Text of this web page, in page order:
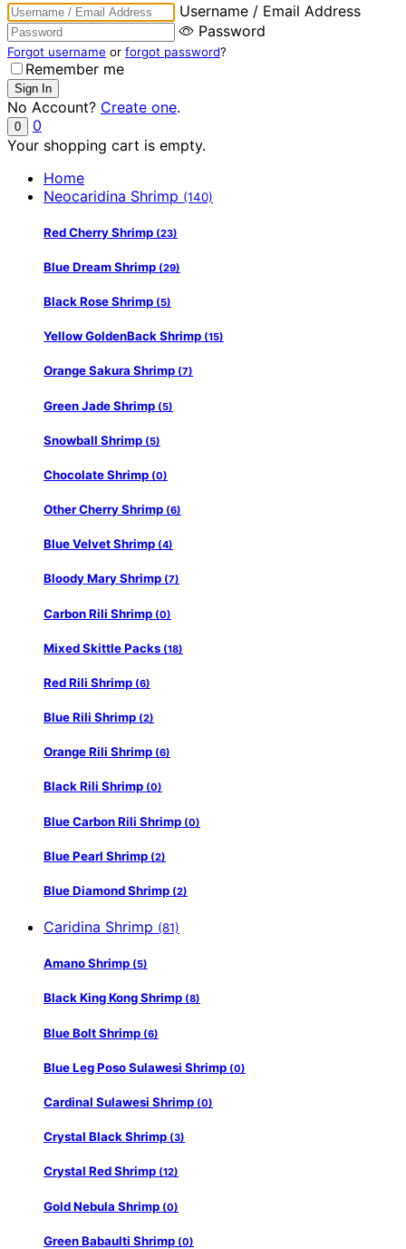
Username / Email Address
Password
Forgot username or forgot password?
Remember me
No Account? Create one.
0
0
Your shopping cart is empty.
Home
Neocaridina Shrimp (140)
Red Cherry Shrimp (23)
Blue Dream Shrimp (29)
Black Rose Shrimp (5)
Yellow GoldenBack Shrimp (15)
Orange Sakura Shrimp (7)
Green Jade Shrimp (5)
Snowball Shrimp (5)
Chocolate Shrimp (0)
Other Cherry Shrimp (6)
Blue Velvet Shrimp (4)
Bloody Mary Shrimp (7)
Carbon Rili Shrimp (0)
Mixed Skittle Packs (18)
Red Rili Shrimp (6)
Blue Rili Shrimp (2)
Orange Rili Shrimp (6)
Black Rili Shrimp (0)
Blue Carbon Rili Shrimp (0)
Blue Pearl Shrimp (2)
Blue Diamond Shrimp (2)
Caridina Shrimp (81)
Amano Shrimp (5)
Black King Kong Shrimp (8)
Blue Bolt Shrimp (6)
Blue Leg Poso Sulawesi Shrimp (0)
Cardinal Sulawesi Shrimp (0)
Crystal Black Shrimp (3)
Crystal Red Shrimp (12)
Gold Nebula Shrimp (0)
Green Babaulti Shrimp (0)